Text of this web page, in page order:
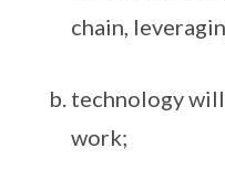
chain,
technology will
work;